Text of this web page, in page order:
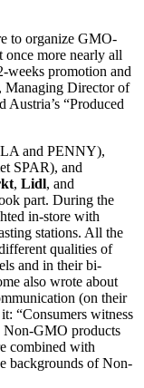
to organize GMO-
once more nearly all
weeks promotion and
, Managing Director of
Austria’s “Produced
and PENNY),
SPAR), and
, Lidl, and
part. During the
in-store with
stations. All the
qualities of
and in their bi-
also wrote about
(on their
“Consumers witness
Non-GMO products
combined with
backgrounds of Non-